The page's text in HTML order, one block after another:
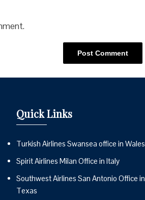
Quick Links
Turkish Airlines Swansea office in Wales
Spirit Airlines Milan Office in Italy
Southwest Airlines San Antonio Office in
Texas